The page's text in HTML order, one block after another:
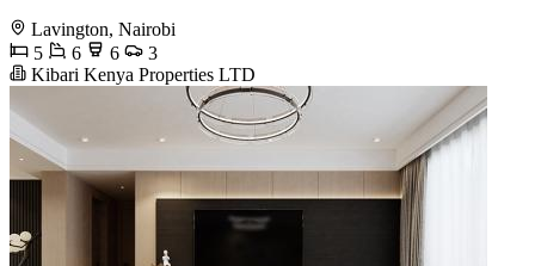
Lavington, Nairobi
5
6 6
3
Kibari Kenya Properties LTD